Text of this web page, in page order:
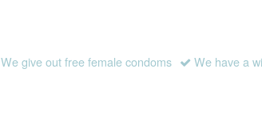
We give out free female condoms We have a